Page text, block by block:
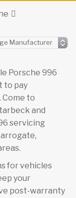
Porsche 996
to pay
Come to
and
servicing
for vehicles
your
post-warranty